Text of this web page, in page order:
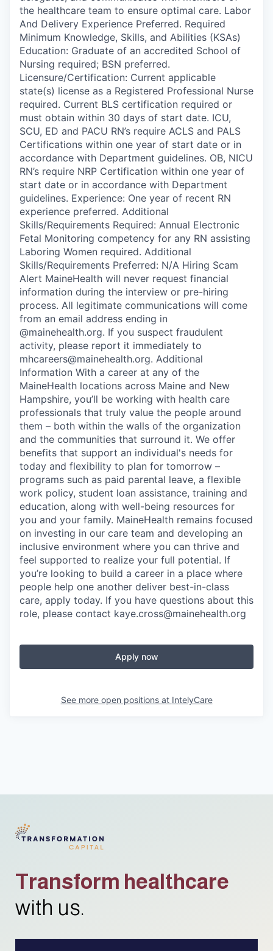
the healthcare team to ensure optimal care. Labor
And Delivery Experience Preferred. Required
Minimum Knowledge, Skills, and Abilities (KSAs)
Education: Graduate of an accredited School of
Nursing required; BSN preferred.
Licensure/Certification: Current applicable
state(s) license as a Registered Professional Nurse
required. Current BLS certification required or
must obtain within 30 days of start date. ICU,
SCU, ED and PACU RN’s require ACLS and PALS
Certifications within one year of start date or in
accordance with Department guidelines. OB, NICU
RN’s require NRP Certification within one year of
start date or in accordance with Department
guidelines. Experience: One year of recent RN
experience preferred. Additional
Skills/Requirements Required: Annual Electronic
Fetal Monitoring competency for any RN assisting
Laboring Women required. Additional
Skills/Requirements Preferred: N/A Hiring Scam
Alert MaineHealth will never request financial
information during the interview or pre-hiring
process. All legitimate communications will come
from an email address ending in
@mainehealth.org. If you suspect fraudulent
activity, please report it immediately to
mhcareers@mainehealth.org. Additional
Information With a career at any of the
MaineHealth locations across Maine and New
Hampshire, you’ll be working with health care
professionals that truly value the people around
them – both within the walls of the organization
and the communities that surround it. We offer
benefits that support an individual's needs for
today and flexibility to plan for tomorrow –
programs such as paid parental leave, a flexible
work policy, student loan assistance, training and
education, along with well-being resources for
you and your family. MaineHealth remains focused
on investing in our care team and developing an
inclusive environment where you can thrive and
feel supported to realize your full potential. If
you’re looking to build a career in a place where
people help one another deliver best-in-class
care, apply today. If you have questions about this
role, please contact kaye.cross@mainehealth.org
Apply now
See more open positions at IntelyCare
Transform healthcare
with us.